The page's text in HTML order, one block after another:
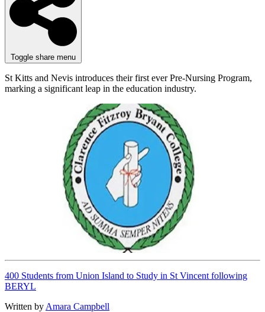
Toggle share menu
St Kitts and Nevis introduces their first ever Pre-Nursing Program,
marking a significant leap in the education industry.
400 Students from Union Island to Study in St Vincent following
BERYL
Written by Amara Campbell